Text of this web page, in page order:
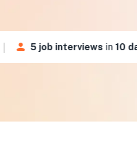
5 job interviewsin10 days